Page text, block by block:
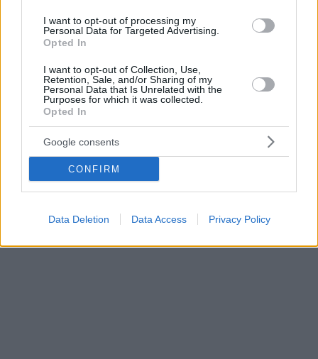
I want to opt-out of processing my
Personal Data for Targeted Advertising.
Opted In
I want to opt-out of Collection, Use,
Retention, Sale, and/or Sharing of my
Personal Data that Is Unrelated with the
Purposes for which it was collected.
Opted In
Google consents
CONFIRM
Data Deletion Data Access Privacy Policy